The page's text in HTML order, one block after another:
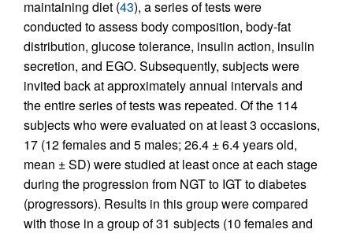
maintaining diet (43), a series of tests were
conducted to assess body composition, body-fat
distribution, glucose tolerance, insulin action, insulin
secretion, and EGO. Subsequently, subjects were
invited back at approximately annual intervals and
the entire series of tests was repeated. Of the 114
subjects who were evaluated on at least 3 occasions,
17 (12 females and 5 males; 26.4 ± 6.4 years old,
mean ± SD) were studied at least once at each stage
during the progression from NGT to IGT to diabetes
(progressors). Results in this group were compared
with those in a group of 31 subjects (10 females and